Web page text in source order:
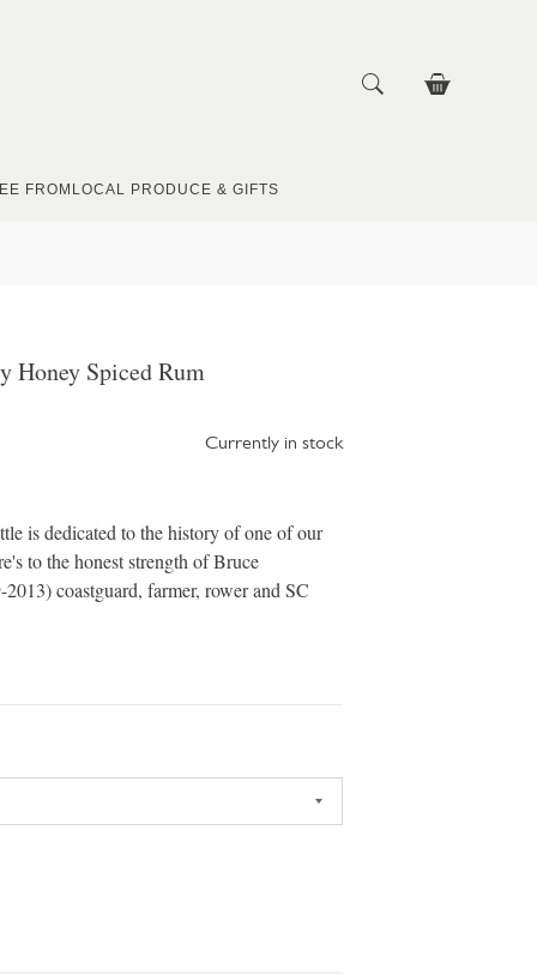
FROM LOCAL PRODUCE & GIFTS
Honey Spiced Rum
Currently in stock
is dedicated to the history of one of our
to the honest strength of Bruce
coastguard, farmer, rower and SC